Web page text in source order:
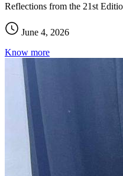
Reflections from the 21st
June 4, 2026
Know more